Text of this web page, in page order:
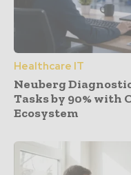
Healthcare IT
Neuberg
Tasks by 90% with
Ecosystem